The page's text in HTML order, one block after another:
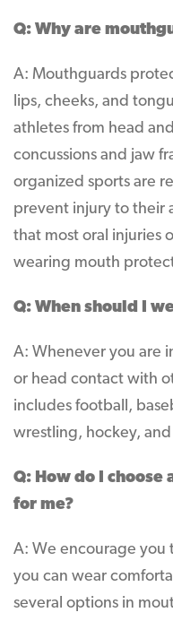
Q: Why are
A: Mouthguards
lips, cheeks, and
athletes from head
concussions and jaw
organized sports are
prevent injury to their
that most oral injuries
wearing mouth
Q: When should I
A: Whenever you are
or head contact with
includes football,
wrestling, hockey,
Q: How do I
for me?
A: We encourage you
you can wear
several options in